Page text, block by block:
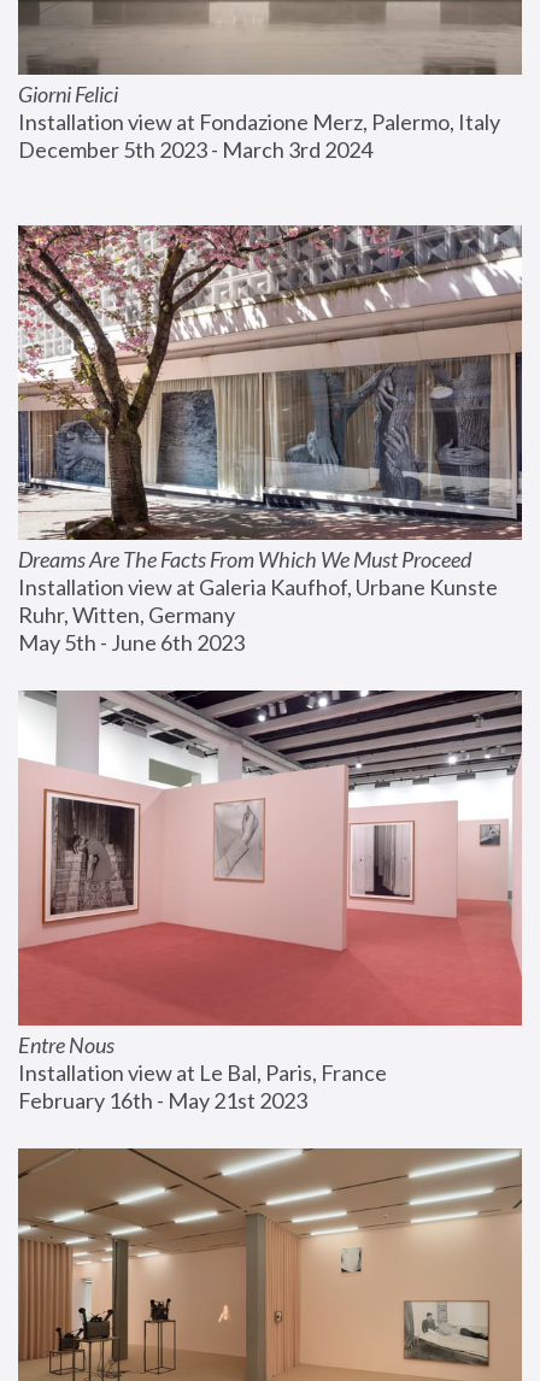
Giorni Felici
Installation view at Fondazione Merz, Palermo, Italy
December 5th 2023 - March 3rd 2024
Dreams Are The Facts From Which We Must Proceed
Installation view at Galeria Kaufhof, Urbane Kunste
Ruhr, Witten, Germany
May 5th - June 6th 2023
Entre Nous
Installation view at Le Bal, Paris, France
February 16th - May 21st 2023